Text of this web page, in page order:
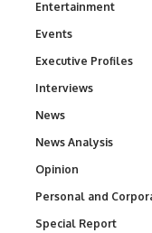
Entertainment
Events
Executive Profiles
Interviews
News
News Analysis
Opinion
Personal and
Special Report